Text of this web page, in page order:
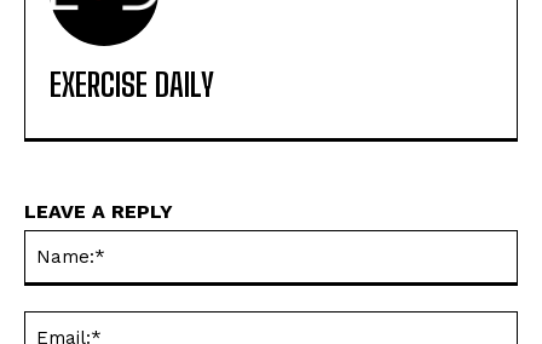
EXERCISE DAILY
LEAVE A REPLY